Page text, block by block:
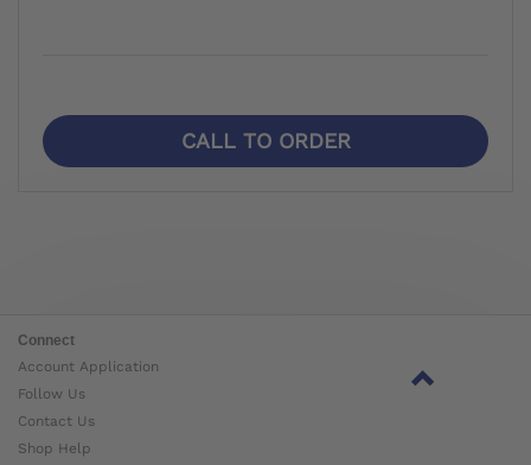
CALL TO ORDER
Connect
Account Application
Follow Us
Contact Us
Shop Help